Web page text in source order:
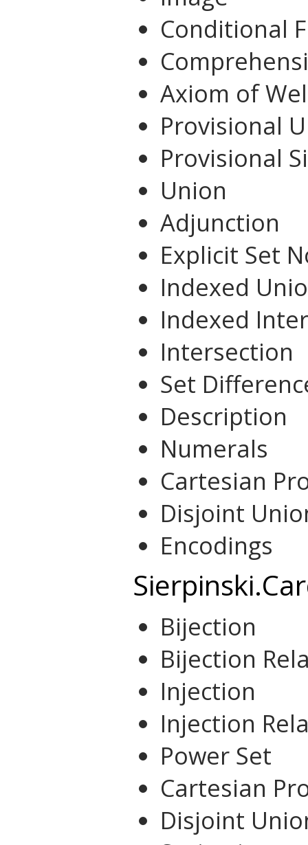
Conditional
Axiom of
Provisional
Provisional
Union
Adjunction
Explicit Set
Indexed
Indexed
Intersection
Set
Description
Numerals
Cartesian
Disjoint
Encodings
Bijection
Bijection
Injection
Injection
Power Set
Cartesian
Disjoint